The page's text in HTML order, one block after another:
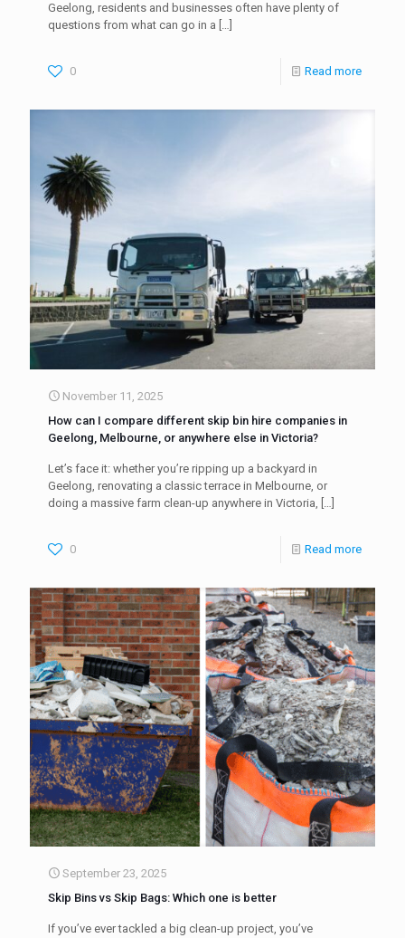
Geelong, residents and businesses often have plenty of
questions from what can go in a […]
0 Read more
November 11, 2025
How can I compare different skip bin hire companies in
Geelong, Melbourne, or anywhere else in Victoria?
Let’s face it: whether you’re ripping up a backyard in
Geelong, renovating a classic terrace in Melbourne, or
doing a massive farm clean-up anywhere in Victoria, […]
0 Read more
September 23, 2025
Skip Bins vs Skip Bags: Which one is better
If you’ve ever tackled a big clean-up project, you’ve